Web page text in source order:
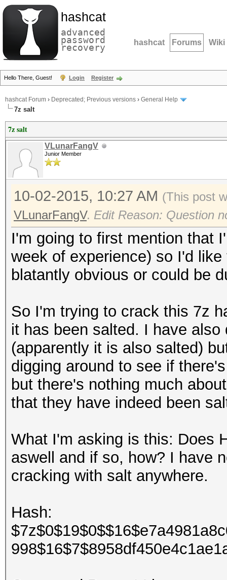
hashcat
advanced
password
recovery hashcat Forums Wiki
Hello There, Guest! Login Register
hashcat Forum › Deprecated; Previous versions › General Help
7z salt
7z salt
VLunarFangV
Junior Member
10-02-2015, 10:27 AM (This post
VLunarFangV. Edit Reason: Question
I'm going to first mention that
week of experience) so I'd
blatantly obvious or could be
So I'm trying to crack this 7z
it has been salted. I have
(apparently it is also salted)
digging around to see if
but there's nothing much
that they have indeed been
What I'm asking is this: Does
aswell and if so, how? I have
cracking with salt anywhere.
Hash: